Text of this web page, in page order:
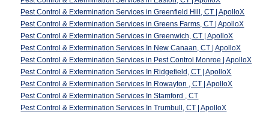
Pest Control & Extermination Services in Greenfield Hill, CT | ApolloX
Pest Control & Extermination Services in Greens Farms, CT | ApolloX
Pest Control & Extermination Services in Greenwich, CT | ApolloX
Pest Control & Extermination Services In New Canaan, CT | ApolloX
Pest Control & Extermination Services in Pest Control Monroe | ApolloX
Pest Control & Extermination Services In Ridgefield, CT | ApolloX
Pest Control & Extermination Services In Rowayton , CT | ApolloX
Pest Control & Extermination Services In Stamford , CT
Pest Control & Extermination Services In Trumbull, CT | ApolloX